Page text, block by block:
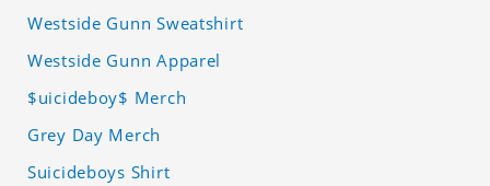
Westside Gunn Sweatshirt
Westside Gunn Apparel
$uicideboy$ Merch
Grey Day Merch
Suicideboys Shirt